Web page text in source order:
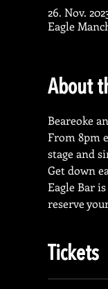
26. Nov.
Eagle
About
Beareoke
From 8pm
stage and
Get down
Eagle Bar
reserve
Tickets